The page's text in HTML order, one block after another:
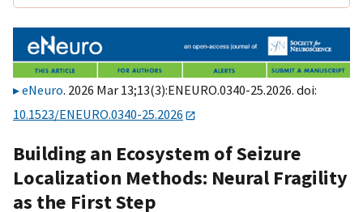
eNeuro. 2026 Mar 13;13(3):ENEURO.0340-25.2026. doi:
10.1523/ENEURO.0340-25.2026
Building an Ecosystem of Seizure
Localization Methods: Neural Fragility
as the First Step